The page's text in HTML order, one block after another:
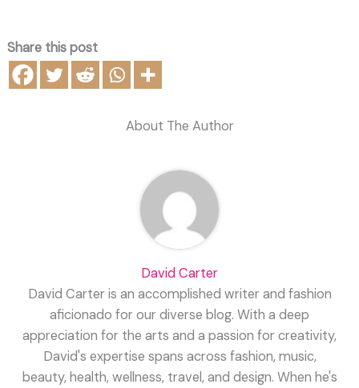
Share this post
About The Author
David Carter
David Carter is an accomplished writer and fashion
aficionado for our diverse blog. With a deep
appreciation for the arts and a passion for creativity,
David's expertise spans across fashion, music,
beauty, health, wellness, travel, and design. When he's